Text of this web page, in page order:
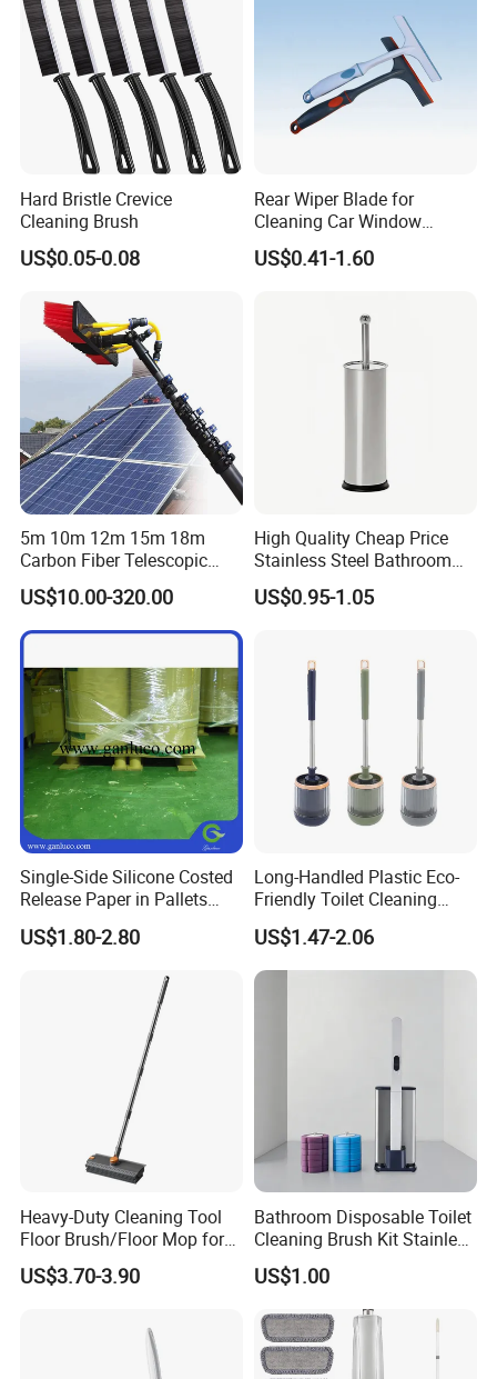
Hard Bristle Crevice
Cleaning Brush
US$0.05-0.08
Rear Wiper Blade for
Cleaning Car Window
(CN1640AB)
US$0.41-1.60
5m 10m 12m 15m 18m
Carbon Fiber Telescopic
Window Cleaning Water Fed
Pole
US$10.00-320.00
High Quality Cheap Price
Stainless Steel Bathroom
Cleaning Round Toilet Brush
with Holder
US$0.95-1.05
Single-Side Silicone Costed
Release Paper in Pallets
Packing for Lint Roller &
Sanitary Napkins
US$1.80-2.80
Long-Handled Plastic Eco-
Friendly Toilet Cleaning
Brush with Great Price
US$1.47-2.06
Heavy-Duty Cleaning Tool
Floor Brush/Floor Mop for
Efficient Cleaning on All
Surfaces Cleaning Mop
US$3.70-3.90
Bathroom Disposable Toilet
Cleaning Brush Kit Stainless
Steel Sanitary Base
Detachable Handle
US$1.00